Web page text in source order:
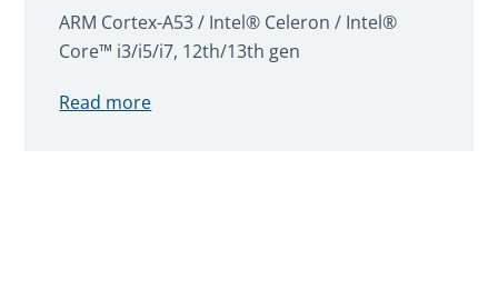
ARM Cortex-A53 / Intel® Celeron / Intel®
Core™ i3/i5/i7, 12th/13th gen
Read more